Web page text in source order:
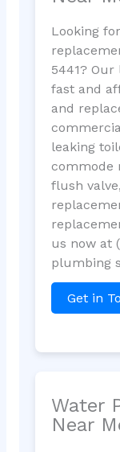
Looking
5441?
fast and
and
leaking
commode
flush
us now at
plumbing
Get in
Water
Near